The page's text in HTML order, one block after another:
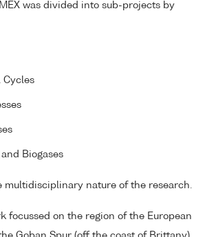
was divided into sub-projects by
Cycles
Biogases
multidisciplinary nature of the research.
focussed on the region of the European